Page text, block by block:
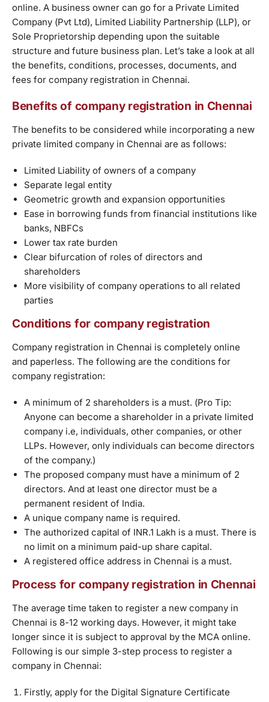
online. A business owner can go for a Private Limited
Company (Pvt Ltd), Limited Liability Partnership (LLP), or
Sole Proprietorship depending upon the suitable
structure and future business plan. Let’s take a look at all
the benefits, conditions, processes, documents, and
fees for company registration in Chennai.
Benefits of company registration in Chennai
The benefits to be considered while incorporating a new
private limited company in Chennai are as follows:
Limited Liability of owners of a company
Separate legal entity
Geometric growth and expansion opportunities
Ease in borrowing funds from financial institutions like
banks, NBFCs
Lower tax rate burden
Clear bifurcation of roles of directors and
shareholders
More visibility of company operations to all related
parties
Conditions for company registration
Company registration in Chennai is completely online
and paperless. The following are the conditions for
company registration:
A minimum of 2 shareholders is a must. (Pro Tip:
Anyone can become a shareholder in a private limited
company i.e, individuals, other companies, or other
LLPs. However, only individuals can become directors
of the company.)
The proposed company must have a minimum of 2
directors. And at least one director must be a
permanent resident of India.
A unique company name is required.
The authorized capital of INR.1 Lakh is a must. There is
no limit on a minimum paid-up share capital.
A registered office address in Chennai is a must.
Process for company registration in Chennai
The average time taken to register a new company in
Chennai is 8-12 working days. However, it might take
longer since it is subject to approval by the MCA online.
Following is our simple 3-step process to register a
company in Chennai:
Firstly, apply for the Digital Signature Certificate